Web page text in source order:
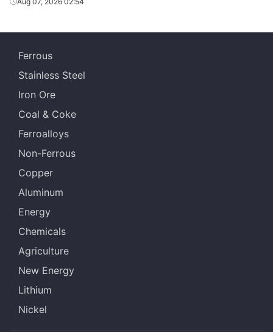
Ferrous
Stainless Steel
Iron Ore
Coal & Coke
Ferroalloys
Non-Ferrous
Copper
Aluminum
Energy
Chemicals
Agriculture
New Energy
Lithium
Nickel